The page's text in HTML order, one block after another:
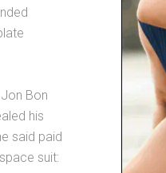
Bon
his
said paid
suit: